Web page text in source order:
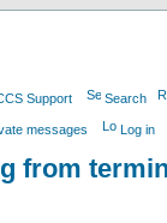
Support Search
messages Log in
from